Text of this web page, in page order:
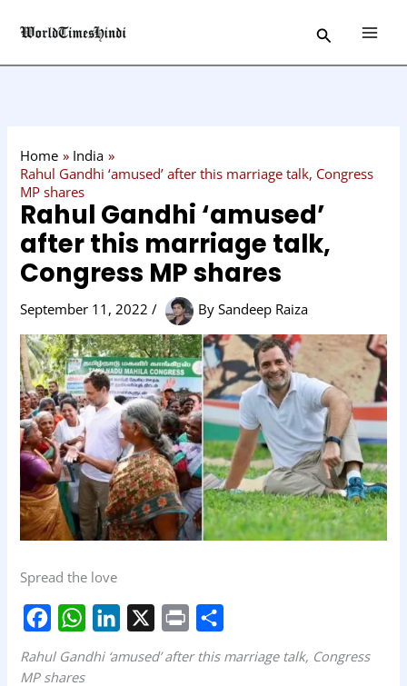
Search
Home
India
Rahul Gandhi ‘amused’ after this marriage talk, Congress
MP shares
Rahul Gandhi ‘amused’
after this marriage talk,
Congress MP shares
September 11, 2022/ BySandeep Raiza
Spread the love
a
h
Rahul Gandhi ‘amused’ after this marriage talk, Congress
MP shares
a
t
r
y